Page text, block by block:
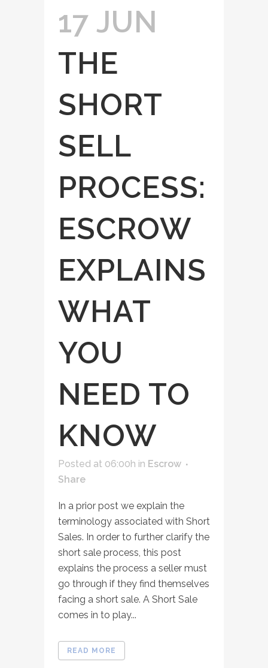
17 JUN
THE
SHORT
SELL
PROCESS:
ESCROW
EXPLAINS
WHAT
YOU
NEED TO
KNOW
Posted at 06:00h in Escrow
Share
In a prior post we explain the
terminology associated with Short
Sales. In order to further clarify the
short sale process, this post
explains the process a seller must
go through if they find themselves
facing a short sale. A Short Sale
comes in to play...
READ MORE